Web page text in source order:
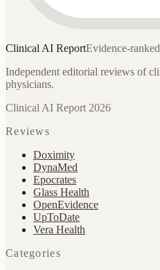
Clinical AI ReportEvidence-
Independent editorial reviews of
physicians.
Clinical AI Report 2026
Reviews
Doximity
DynaMed
Epocrates
Glass Health
OpenEvidence
UpToDate
Vera Health
Categories